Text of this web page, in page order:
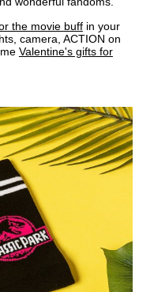
the movie buffin your
camera, ACTION on
Valentine's gifts for